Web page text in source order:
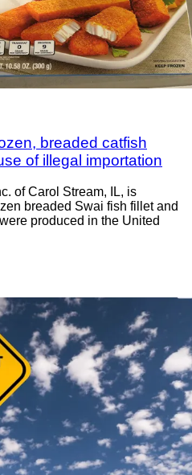
breaded catfish
of illegal importation
of Carol Stream, IL, is
breaded Swai fish fillet and
produced in the United